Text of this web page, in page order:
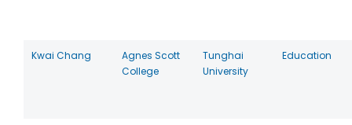
Kwai Chang
Agnes Scott
College
Tunghai
University
Education